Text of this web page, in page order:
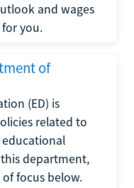
and wages
you.
of
(ED) is
related to
department,
focus below.